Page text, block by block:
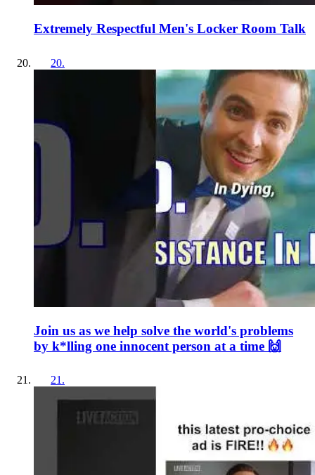
Extremely Respectful Men's Locker Room Talk
20.
Join us as we help solve the world's problems
by k*lling one innocent person at a time 🙌
21 .